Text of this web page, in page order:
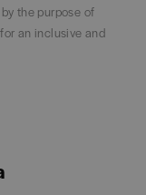
the purpose of
an inclusive and